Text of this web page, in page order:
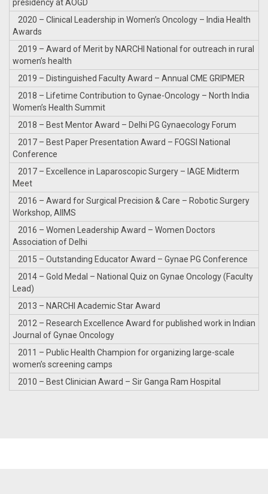
presidency at AOGD
2020 – Clinical Leadership in Women’s Oncology – India Health
Awards
2019 – Award of Merit by NARCHI National for outreach in rural
women’s health
2019 – Distinguished Faculty Award – Annual CME GRIPMER
2018 – Lifetime Contribution to Gynae-Oncology – North India
Women’s Health Summit
2018 – Best Mentor Award – Delhi PG Gynaecology Forum
2017 – Best Paper Presentation Award – FOGSI National
Conference
2017 – Excellence in Laparoscopic Surgery – IAGE Midterm
Meet
2016 – Award for Surgical Precision & Care – Robotic Surgery
Workshop, AIIMS
2016 – Women Leadership Award – Women Doctors
Association of Delhi
2015 – Outstanding Educator Award – Gynae PG Conference
2014 – Gold Medal – National Quiz on Gynae Oncology (Faculty
Lead)
2013 – NARCHI Academic Star Award
2012 – Research Excellence Award for published work in Indian
Journal of Gynae Oncology
2011 – Public Health Champion for organizing large-scale
women’s screening camps
2010 – Best Clinician Award – Sir Ganga Ram Hospital